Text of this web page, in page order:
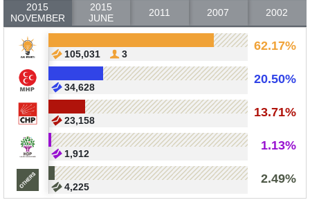
2015
NOVEMBER
2015
JUNE
2011 2007 2002
62.17%
105,031 3
20.50%
34,628
13.71%
23,158
1.13%
1,912
2.49%
4,225